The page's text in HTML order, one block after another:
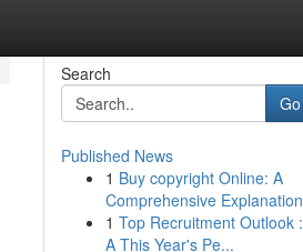
Search
Go
Published News
1 Buy copyright Online: A
Comprehensive Explanation
1 Top Recruitment Outlook :
A This Year's Pe...